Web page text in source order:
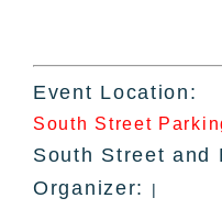
Event Location:
South Street
South Street and
Organizer:
|